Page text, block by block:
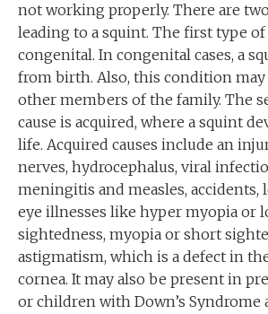
not working properly. There are
leading to a squint. The first type of
congenital. In congenital cases, a
from birth. Also, this condition
other members of the family. The
cause is acquired, where a squint
life. Acquired causes include an
nerves, hydrocephalus, viral
meningitis and measles, accidents,
eye illnesses like hyper myopia or
sightedness, myopia or short
astigmatism, which is a defect in
cornea. It may also be present in
or children with Down’s Syndrome